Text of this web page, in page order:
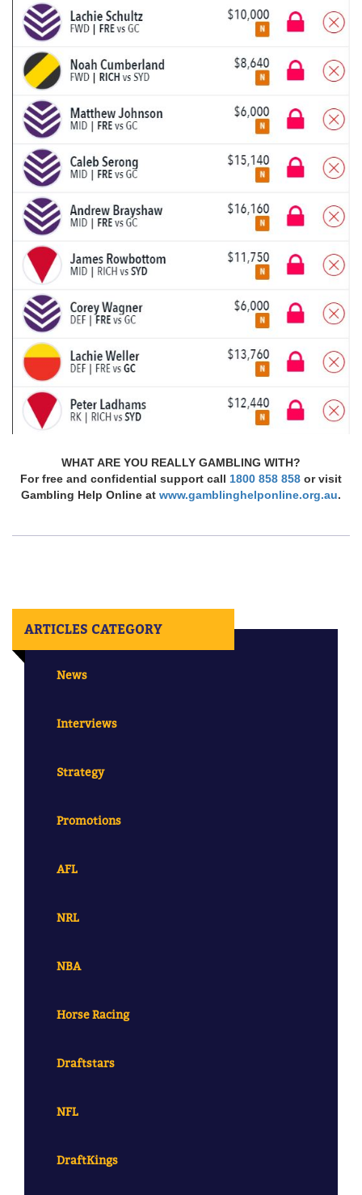
WHAT ARE YOU REALLY GAMBLING WITH?
For free and confidential support call 1800 858 858 or visit
Gambling Help Online at www.gamblinghelponline.org.au.
ARTICLES CATEGORY
News
Interviews
Strategy
Promotions
AFL
NRL
NBA
Horse Racing
Draftstars
NFL
DraftKings